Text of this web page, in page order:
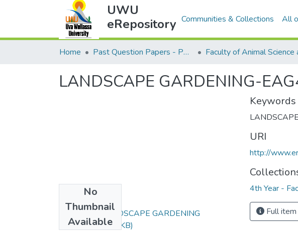
UWU
eRepository Communities & Collections All
Home Past Question Papers - PQP
LANDSCAPE GARDENING-
No
Thumbnail
Available
EAG451-2 LANDSCAPE GARDENING
2013.pdf(49.87 KB)
Keywords
URI
http://
4th Year -
Full